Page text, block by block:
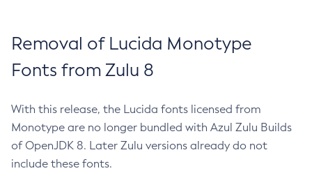
Removal of Lucida Monotype
Fonts from Zulu 8
With this release, the Lucida fonts licensed from
Monotype are no longer bundled with Azul Zulu Builds
of OpenJDK 8. Later Zulu versions already do not
include these fonts.